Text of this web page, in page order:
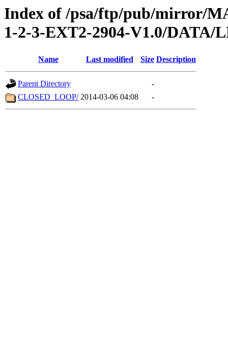
Index of /psa/ftp/pub/mirror/
1-2-3-EXT2-2904-V1.0/DATA/
Name Last modified Size Description
Parent Directory
-
CLOSED_LOOP/ 2014-03-06 04:08 -